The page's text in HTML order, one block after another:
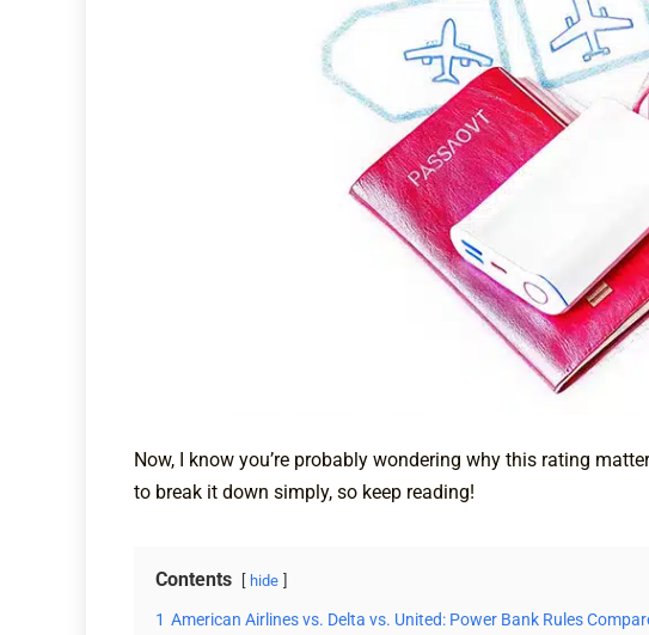
Now, I know you’re probably wondering why this rating
to break it down simply, so keep reading!
Contents hide
1 American Airlines vs. Delta vs. United: Power Bank Rules